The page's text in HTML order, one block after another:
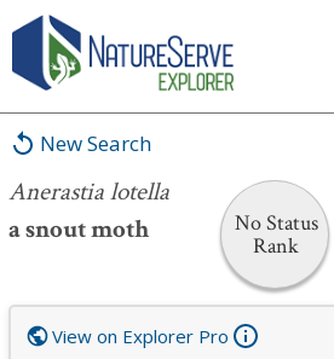
New Search
Anerastia lotella
a snout moth
No Status
Rank
Anerastia lotella
View on Explorer Pro